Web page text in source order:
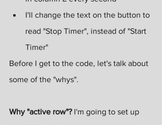
I'll change the text on the button to
read "Stop Timer", instead of "Start
Timer"
Before I get to the code, let's talk about
some of the "whys".
Why "active row"? I'm going to set up